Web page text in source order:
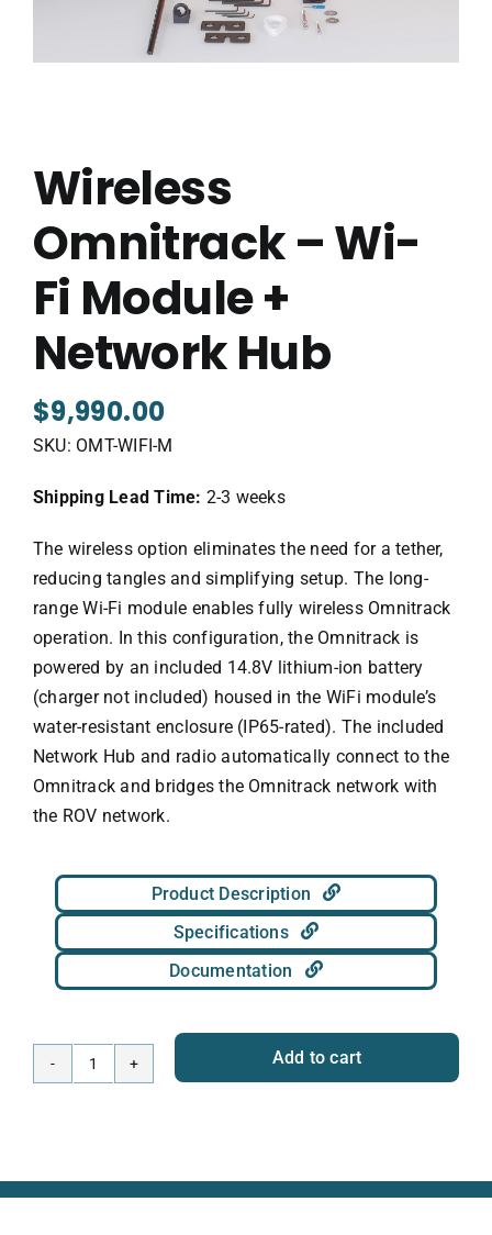
Wireless
Omnitrack – Wi-
Fi Module +
Network Hub
$9,990.00
SKU: OMT-WIFI-M
Shipping Lead Time: 2-3 weeks
The wireless option eliminates the need for a tether,
reducing tangles and simplifying setup. The long-
range Wi-Fi module enables fully wireless Omnitrack
operation. In this configuration, the Omnitrack is
powered by an included 14.8V lithium-ion battery
(charger not included) housed in the WiFi module’s
water-resistant enclosure (IP65-rated). The included
Network Hub and radio automatically connect to the
Omnitrack and bridges the Omnitrack network with
the ROV network.
Product Description
Specifications
Documentation
Fi
Add to cart